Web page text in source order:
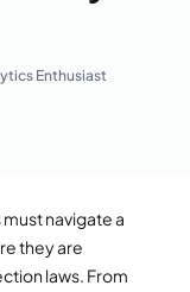
Enthusiast
navigate a
they are
laws. From